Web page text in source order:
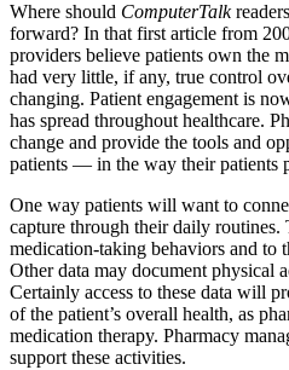
Where should ComputerTalk
forward? In that first article from
providers believe patients own the
had very little, if any, true control
changing. Patient engagement is
has spread throughout healthcare.
change and provide the tools and
patients — in the way their patients
One way patients will want to
capture through their daily routines.
medication-taking behaviors and to
Other data may document physical
Certainly access to these data will
of the patient’s overall health, as
medication therapy. Pharmacy
support these activities.